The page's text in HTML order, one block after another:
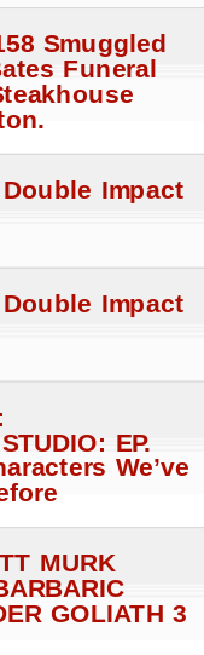
Smuggled
Funeral
Impact
Impact
EP.
We’ve
MURK
GOLIATH 3